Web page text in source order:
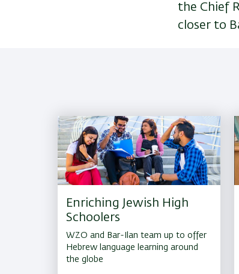
the Chief
closer to
Enriching Jewish High
Schoolers
WZO and Bar-Ilan team up to offer
Hebrew language learning around
the globe